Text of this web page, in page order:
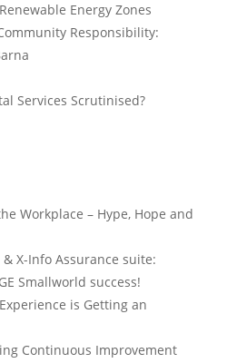
Energy Zones
Responsibility:
Services Scrutinised?
Workplace – Hype, Hope and
X-Info Assurance suite:
Smallworld success!
is Getting an
Continuous Improvement